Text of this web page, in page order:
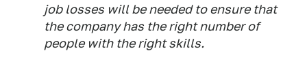
job losses will be needed to ensure that
the company has the right number of
people with the right skills.